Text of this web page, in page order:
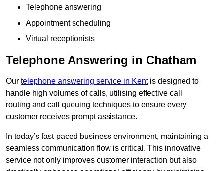
Telephone answering
Appointment scheduling
Virtual receptionists
Telephone Answering in Chatham
Our telephone answering service in Kentis designed to
handle high volumes of calls, utilising effective call
routing and call queuing techniques to ensure every
customer receives prompt assistance.
In today’s fast-paced business environment, maintaining a
seamless communication flow is critical. This innovative
service not only improves customer interaction but also